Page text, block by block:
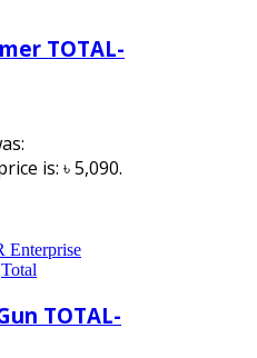
TOTAL-
is: ৳ 5,090.
Total
TOTAL-